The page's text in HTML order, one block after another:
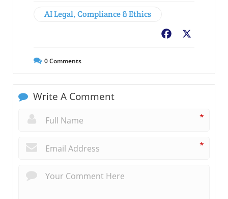
AI Legal, Compliance & Ethics
Facebook
0Comments
Write A Comment
*
*